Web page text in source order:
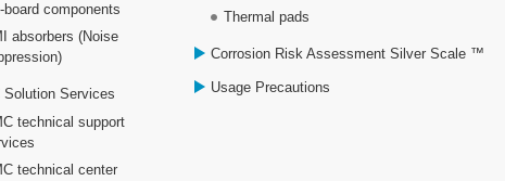
board components
absorbers (Noise
Solution Services
technical support
technical center
Thermal pads
Corrosion Risk Assessment Silver Scale ™
Usage Precautions